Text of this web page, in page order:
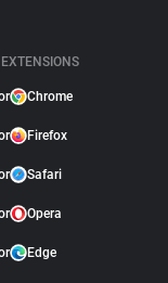
EXTENSIONS
Chrome
Firefox
Safari
Opera
Edge